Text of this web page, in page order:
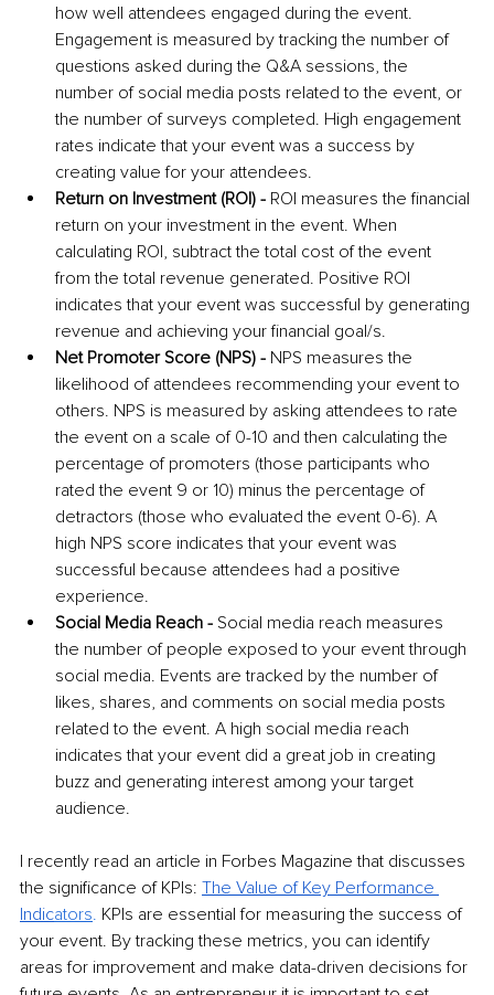
how well attendees engaged during the event.
Engagement is measured by tracking the number of
questions asked during the Q&A sessions, the
number of social media posts related to the event, or
the number of surveys completed. High engagement
rates indicate that your event was a success by
creating value for your attendees.
Return on Investment (ROI) - ROI measures the financial
return on your investment in the event. When
calculating ROI, subtract the total cost of the event
from the total revenue generated. Positive ROI
indicates that your event was successful by generating
revenue and achieving your financial goal/s.
Net Promoter Score (NPS) - NPS measures the
likelihood of attendees recommending your event to
others. NPS is measured by asking attendees to rate
the event on a scale of 0-10 and then calculating the
percentage of promoters (those participants who
rated the event 9 or 10) minus the percentage of
detractors (those who evaluated the event 0-6). A
high NPS score indicates that your event was
successful because attendees had a positive
experience.
Social Media Reach - Social media reach measures
the number of people exposed to your event through
social media. Events are tracked by the number of
likes, shares, and comments on social media posts
related to the event. A high social media reach
indicates that your event did a great job in creating
buzz and generating interest among your target
audience.
I recently read an article in Forbes Magazine that discusses
the significance of KPIs: The Value of Key Performance
Indicators. KPIs are essential for measuring the success of
your event. By tracking these metrics, you can identify
areas for improvement and make data-driven decisions for